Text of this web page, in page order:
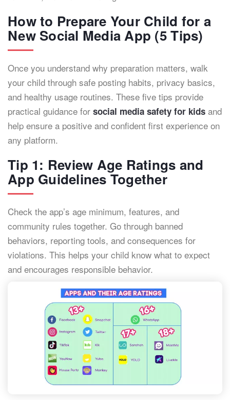
How to Prepare Your Child for a
New Social Media App (5 Tips)
Once you understand why preparation matters, walk
your child through safe posting habits, privacy basics,
and healthy usage routines. These five tips provide
practical guidance for social media safety for kids and
help ensure a positive and confident first experience on
any platform.
Tip 1: Review Age Ratings and
App Guidelines Together
Check the app’s age minimum, features, and
community rules together. Go through banned
behaviors, reporting tools, and consequences for
violations. This helps your child know what to expect
and encourages responsible behavior.